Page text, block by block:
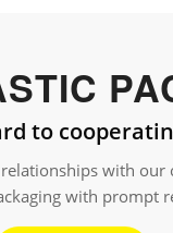
to
with our
with prompt